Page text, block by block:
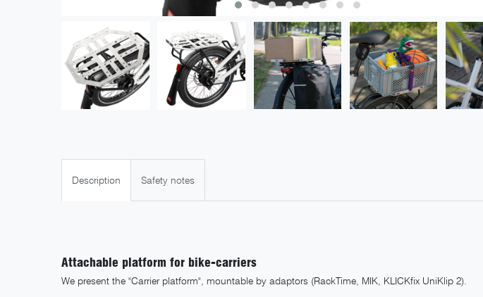
Description Safety notes
Attachable platform for bike-carriers
We present the "Carrier platform", mountable by adaptors (RackTime, MIK, KLICKfix UniKlip 2).